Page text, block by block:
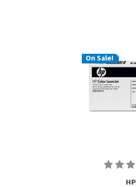
On Sale!
HP